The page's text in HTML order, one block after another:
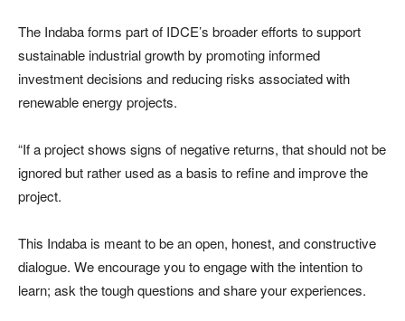
The Indaba forms part of IDCE’s broader efforts to support
sustainable industrial growth by promoting informed
investment decisions and reducing risks associated with
renewable energy projects.
“If a project shows signs of negative returns, that should not be
ignored but rather used as a basis to refine and improve the
project.
This Indaba is meant to be an open, honest, and constructive
dialogue. We encourage you to engage with the intention to
learn; ask the tough questions and share your experiences.